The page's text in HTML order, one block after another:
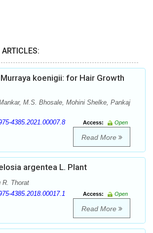
koenigii: for Hair Growth
M.S. Bhosale, Mohini Shelke, Pankaj
4385.2021.00007.8 Access:
Open
Read More
argentea L. Plant
R. Thorat
4385.2018.00017.1 Access:
Open
Read More